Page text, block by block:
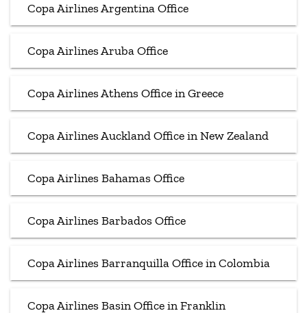
Copa Airlines Argentina Office
Copa Airlines Aruba Office
Copa Airlines Athens Office in Greece
Copa Airlines Auckland Office in New Zealand
Copa Airlines Bahamas Office
Copa Airlines Barbados Office
Copa Airlines Barranquilla Office in Colombia
Copa Airlines Basin Office in Franklin